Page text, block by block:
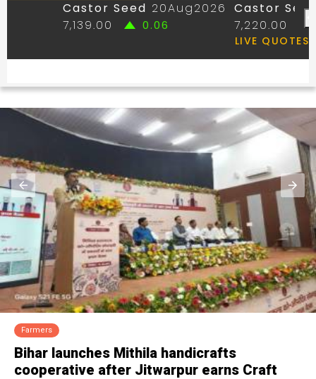
Dairy
Milma denies lapse in Sabarimala ghee
supply, seeks probe into tampering